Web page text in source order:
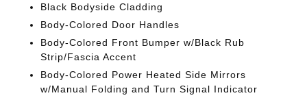
Black Bodyside Cladding
Body-Colored Door Handles
Body-Colored Front Bumper w/Black Rub
Strip/Fascia Accent
Body-Colored Power Heated Side Mirrors
w/Manual Folding and Turn Signal Indicator